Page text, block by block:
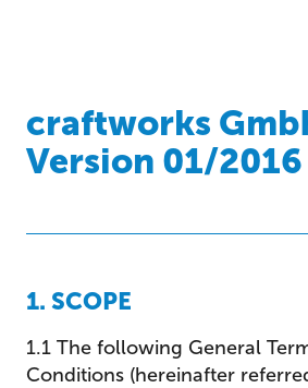
craftworks
Version 01/2016
1. SCOPE
1.1 The following General
Conditions (hereinafter